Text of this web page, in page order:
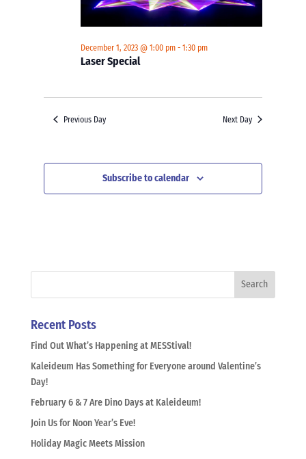
Laser Special
December 1, 2023 @ 1:00 pm -1:30 pm
Previous Day Next Day
Subscribe to calendar
Recent Posts
Find Out What’s Happening at MESStival!
Kaleideum Has Something for Everyone around Valentine’s
Day!
February 6 & 7 Are Dino Days at Kaleideum!
Join Us for Noon Year’s Eve!
Holiday Magic Meets Mission